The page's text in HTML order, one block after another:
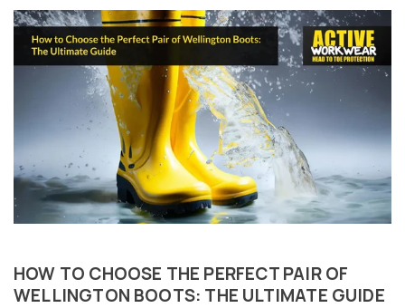
HOW TO CHOOSE THE PERFECT PAIR OF
WELLINGTON BOOTS: THE ULTIMATE GUIDE